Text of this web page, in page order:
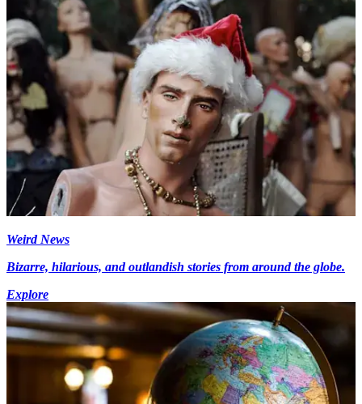
Weird News
Bizarre, hilarious, and outlandish stories from around the globe.
Explore